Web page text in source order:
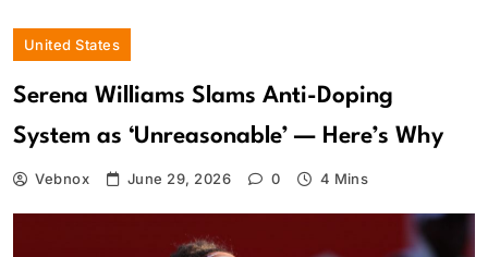
United States
Serena Williams Slams Anti-Doping
System as ‘Unreasonable’ — Here’s Why
Vebnox June 29, 2026 0 4 Mins